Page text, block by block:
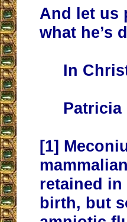
And let us
what he’s
In
Patricia
[1]
retained in
birth, but